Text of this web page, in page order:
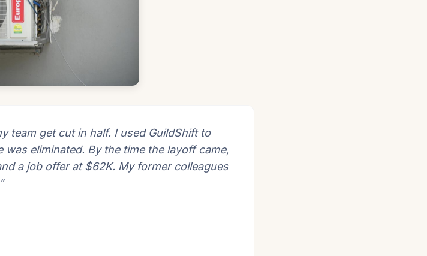
team get cut in half. I used GuildShift to
eliminated. By the time the layoff came,
a job offer at $62K. My former colleagues